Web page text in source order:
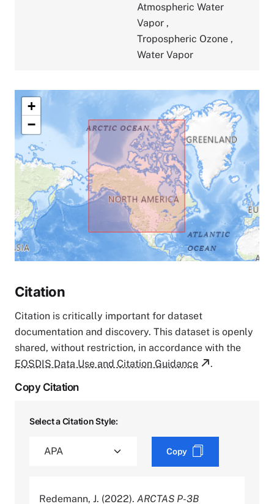
Atmospheric Water
Vapor ,
Tropospheric Ozone ,
Water Vapor
+
−
Citation
Citation is critically important for dataset
documentation and discovery. This dataset is openly
shared, without restriction, in accordance with the
EOSDIS Data Use and Citation Guidance
.
Copy Citation
Select a Citation Style:
Copy
Redemann, J. (2022). ARCTAS P-3B